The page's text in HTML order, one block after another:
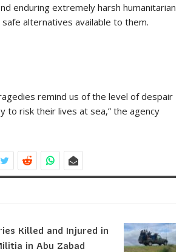
enduring extremely harsh humanitarian
alternatives available to them.
remind us of the level of despair
to risk their lives at sea,” the agency
Killed and Injured in
in Abu Zabad